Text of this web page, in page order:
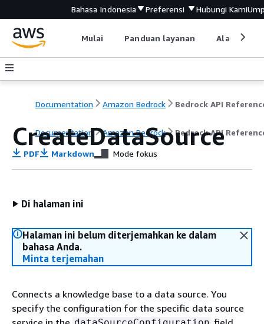
Bahasa Indonesia Preferensi Hubungi Kami
Mulai Panduan layanan Alat
Documentation Amazon Bedrock Bedrock API
Documentation Amazon Bedrock Bedrock API
CreateDataSource
PDF Markdown Mode fokus
Di halaman ini
Halaman ini belum diterjemahkan ke dalam
bahasa Anda.
Minta terjemahan
Connects a knowledge base to a data source. You
specify the configuration for the specific data source